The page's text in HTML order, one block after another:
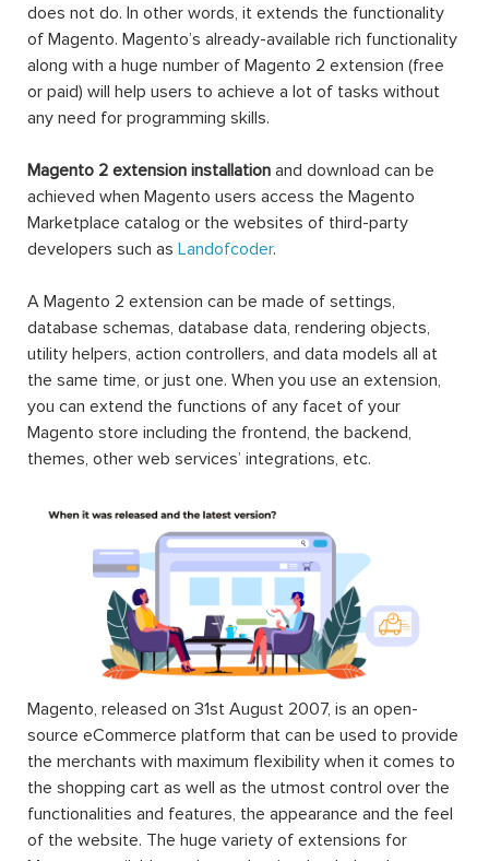
does not do. In other words, it extends the functionality
of Magento. Magento’s already-available rich functionality
along with a huge number of Magento 2 extension (free
or paid) will help users to achieve a lot of tasks without
any need for programming skills.
Magento 2 extension installation and download can be
achieved when Magento users access the Magento
Marketplace catalog or the websites of third-party
developers such as Landofcoder.
A Magento 2 extension can be made of settings,
database schemas, database data, rendering objects,
utility helpers, action controllers, and data models all at
the same time, or just one. When you use an extension,
you can extend the functions of any facet of your
Magento store including the frontend, the backend,
themes, other web services’ integrations, etc.
Magento, released on 31st August 2007, is an open-
source eCommerce platform that can be used to provide
the merchants with maximum flexibility when it comes to
the shopping cart as well as the utmost control over the
functionalities and features, the appearance and the feel
of the website. The huge variety of extensions for